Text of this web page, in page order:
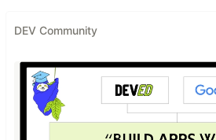
DEV Community